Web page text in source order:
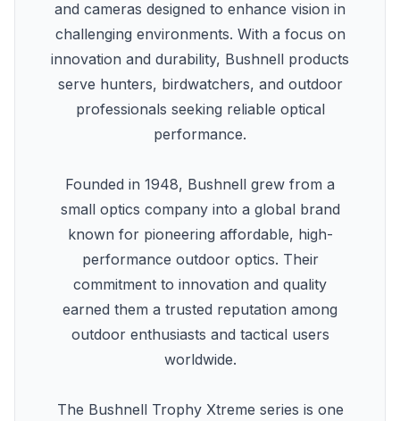
and cameras designed to enhance vision in
challenging environments. With a focus on
innovation and durability, Bushnell products
serve hunters, birdwatchers, and outdoor
professionals seeking reliable optical
performance.
Founded in 1948, Bushnell grew from a
small optics company into a global brand
known for pioneering affordable, high-
performance outdoor optics. Their
commitment to innovation and quality
earned them a trusted reputation among
outdoor enthusiasts and tactical users
worldwide.
The Bushnell Trophy Xtreme series is one